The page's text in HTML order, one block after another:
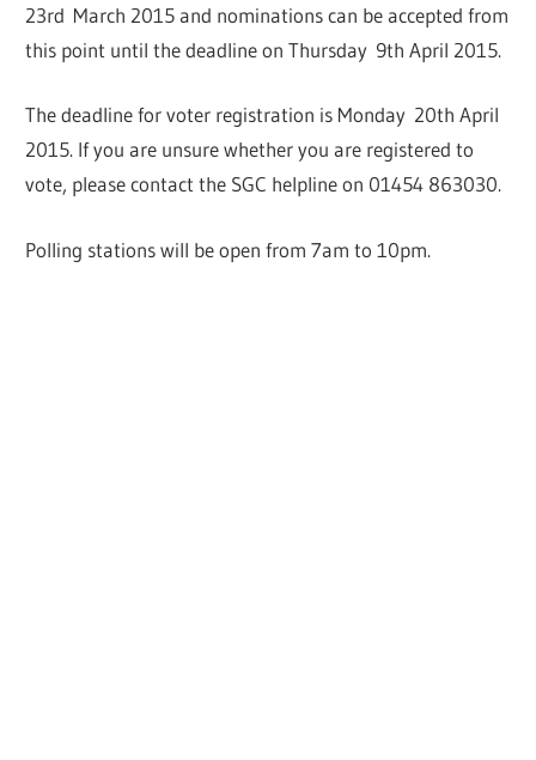
23rd March 2015 and nominations can be accepted from
this point until the deadline on Thursday 9th April 2015.
The deadline for voter registration is Monday 20th April
2015. If you are unsure whether you are registered to
vote, please contact the SGC helpline on 01454 863030.
Polling stations will be open from 7am to 10pm.